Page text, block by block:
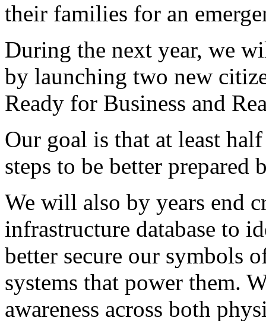
their families for an
During the next year, we
by launching two new
Ready for Business and
Our goal is that at least
steps to be better prepared
We will also by years end
infrastructure database to
better secure our symbols
systems that power them.
awareness across both